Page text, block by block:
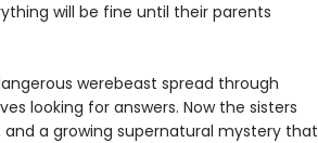
will be fine until their parents
werebeast spread through
looking for answers. Now the sisters
a growing supernatural mystery that